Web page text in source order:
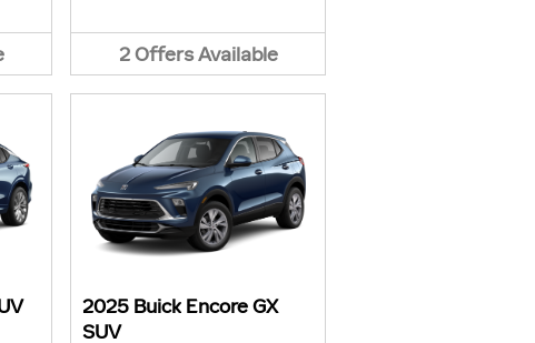
2 Offers Available
2025 Buick Encore GX
SUV